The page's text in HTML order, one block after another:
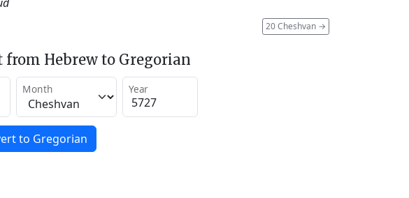
20 Cheshvan →
from Hebrew to Gregorian
Month Year
to Gregorian